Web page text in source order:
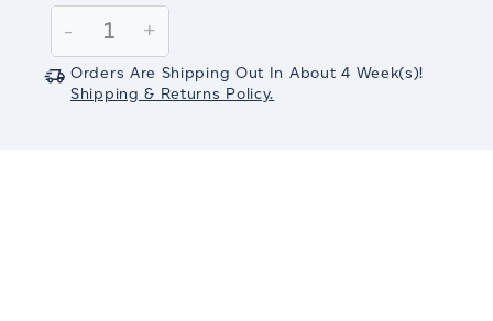
Stock:
Decrease
Quantity:
-
Increase
Quantity:
+
Orders Are Shipping Out In About 4 Week(s)!
Shipping & Returns Policy.